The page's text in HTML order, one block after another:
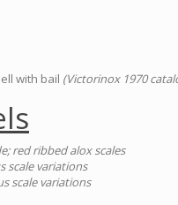
with bail (Victorinox 1970
red ribbed alox scales
scale variations
scale variations